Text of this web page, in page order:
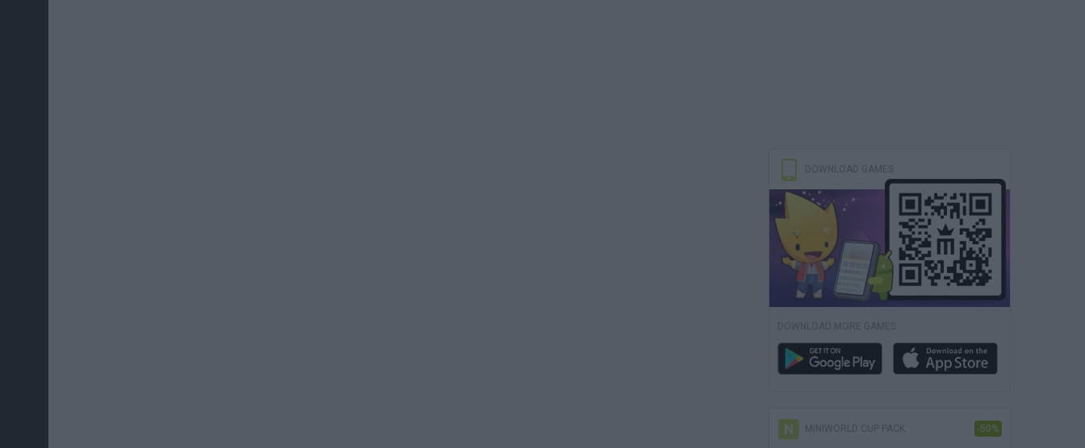
DOWNLOAD GAMES
DOWNLOAD MORE GAMES
MINIWORLD CUP PACK -50%